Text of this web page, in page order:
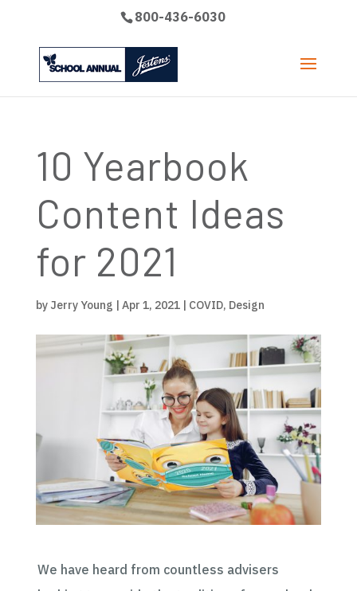
800-436-6030
10 Yearbook
Content Ideas
for 2021
by Jerry Young | Apr 1, 2021| COVID, Design
We have heard from countless advisers